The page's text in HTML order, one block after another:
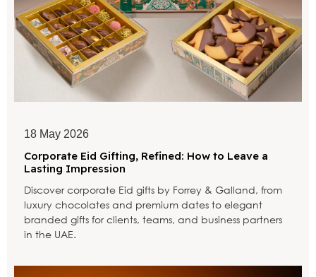
18 May 2026
Corporate Eid Gifting, Refined: How to Leave a
Lasting Impression
Discover corporate Eid gifts by Forrey & Galland, from
luxury chocolates and premium dates to elegant
branded gifts for clients, teams, and business partners
in the UAE.